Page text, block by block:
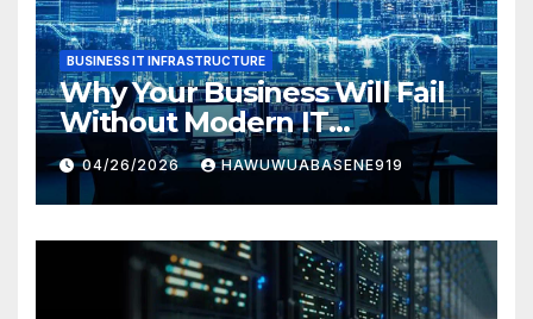
BUSINESS IT INFRASTRUCTURE
Why Your Business Will Fail
Without Modern IT
Infrastructure
04/26/2026 HAWUWUABASENE919